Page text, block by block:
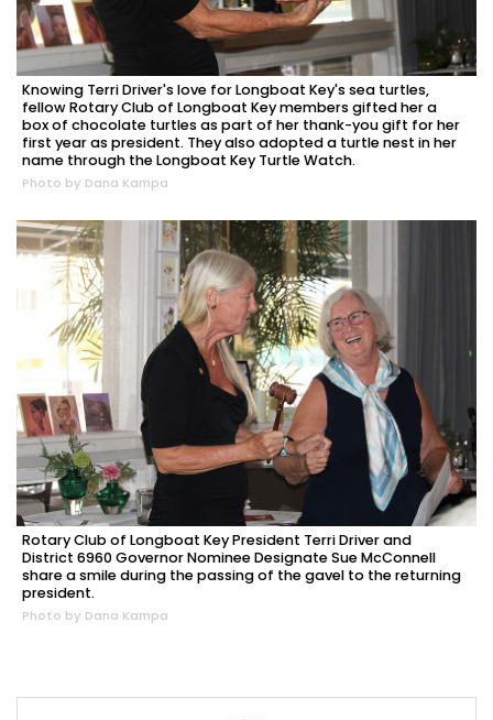
Knowing Terri Driver's love for Longboat Key's sea turtles,
fellow Rotary Club of Longboat Key members gifted her a
box of chocolate turtles as part of her thank-you gift for her
first year as president. They also adopted a turtle nest in her
name through the Longboat Key Turtle Watch.
Photo by Dana Kampa
Rotary Club of Longboat Key President Terri Driver and
District 6960 Governor Nominee Designate Sue McConnell
share a smile during the passing of the gavel to the returning
president.
Photo by Dana Kampa